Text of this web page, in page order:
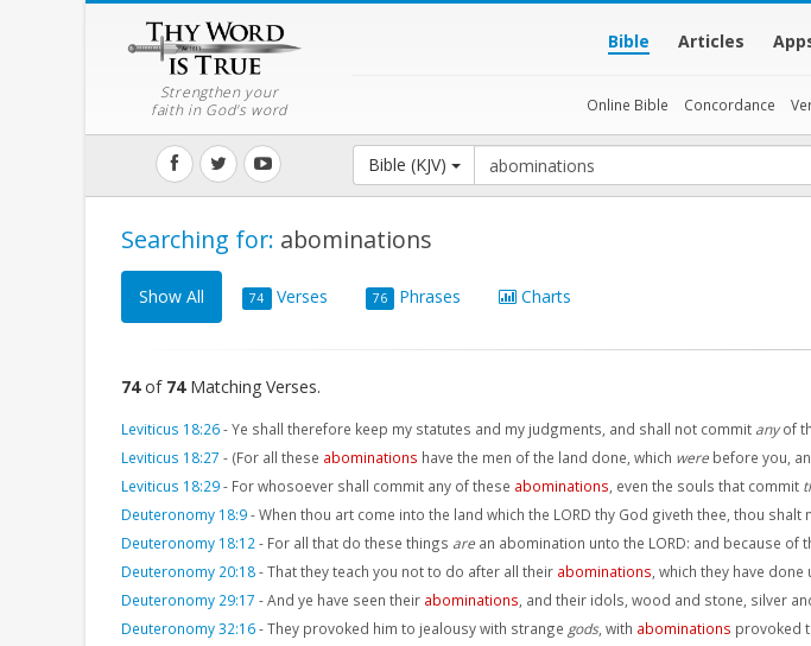
Strengthen your
faith in God's word
Bible Articles
Online Bible Concordance
Bible (KJV)
Searching for: abominations
Show All 74 Verses 76 Phrases Charts
74of 74Matching Verses.
Leviticus 18:26-Ye shall therefore keep my statutes and my judgments, and shall not commit anyof
Leviticus 18:27 - (For all these abominations have the men of the land done, which were before you,
Leviticus 18:29- For whosoever shall commit any of these abominations , even the souls that commit
Deuteronomy 18:9-When thou art come into the land which the LORD thy God giveth thee, thou
Deuteronomy 18:12 - For all that do these things are an abomination unto the LORD: and because of
Deuteronomy 20:18-That they teach you not to do after all their abominations , which they have
Deuteronomy 29:17 -And ye have seen their abominations , and their idols, wood and stone, silver
Deuteronomy 32:16-They provoked him to jealousy with strange gods, with abominations provoked